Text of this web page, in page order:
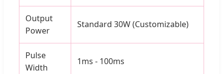
Output
Power
Standard 30W (Customizable)
Pulse
Width
1ms - 100ms